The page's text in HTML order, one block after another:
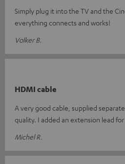
Simply plug it into the TV and the
everything connects and works!
Volker B.
HDMI cable
A very good cable, supplied
quality. I added an extension lead
Michel R.